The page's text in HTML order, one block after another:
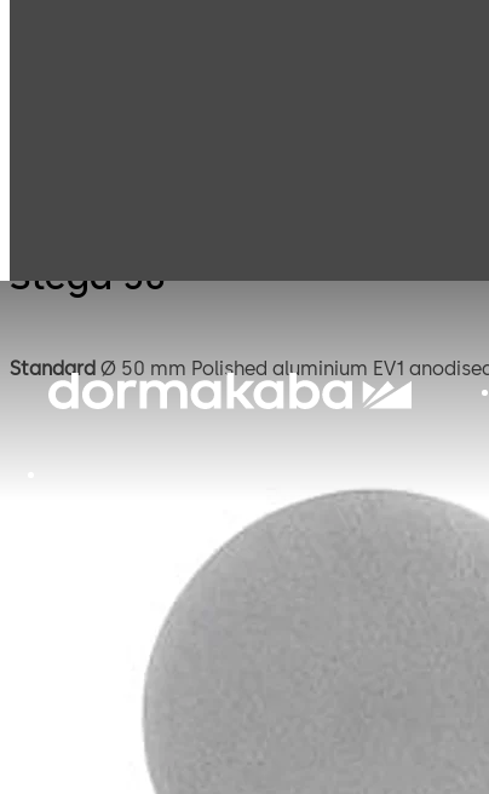
Stega 50
Standard